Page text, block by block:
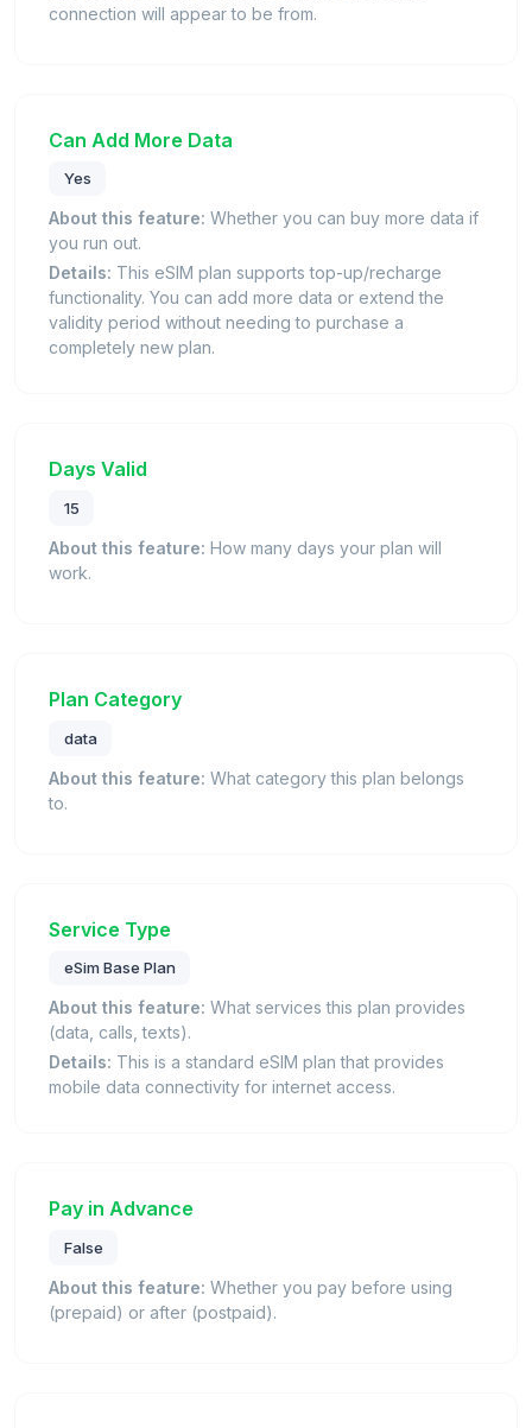
connection will appear to be from.
Can Add More Data
Yes
About this feature: Whether you can buy more data if
you run out.
Details: This eSIM plan supports top-up/recharge
functionality. You can add more data or extend the
validity period without needing to purchase a
completely new plan.
Days Valid
15
About this feature: How many days your plan will
work.
Plan Category
data
About this feature: What category this plan belongs
to.
Service Type
eSim Base Plan
About this feature: What services this plan provides
(data, calls, texts).
Details: This is a standard eSIM plan that provides
mobile data connectivity for internet access.
Pay in Advance
False
About this feature: Whether you pay before using
(prepaid) or after (postpaid).